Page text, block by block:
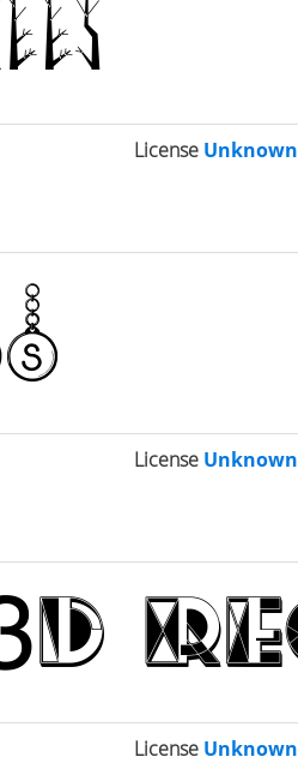
License Unknown
License Unknown
License Unknown